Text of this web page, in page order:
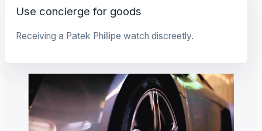
Use concierge for goods
Receiving a Patek Phillipe watch discreetly.